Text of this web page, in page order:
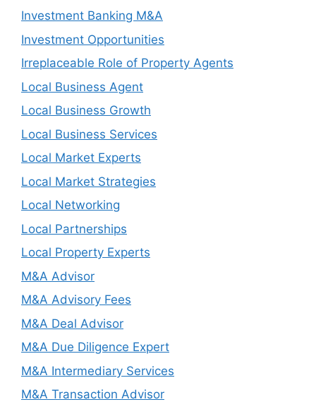
Investment Banking M&A
Investment Opportunities
Irreplaceable Role of Property Agents
Local Business Agent
Local Business Growth
Local Business Services
Local Market Experts
Local Market Strategies
Local Networking
Local Partnerships
Local Property Experts
M&A Advisor
M&A Advisory Fees
M&A Deal Advisor
M&A Due Diligence Expert
M&A Intermediary Services
M&A Transaction Advisor